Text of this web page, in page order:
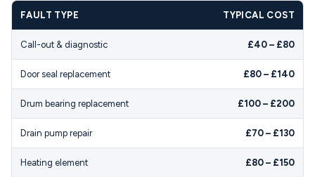
FAULT TYPE TYPICAL COST
Call-out & diagnostic £40 – £80
Door seal replacement £80 – £140
Drum bearing replacement £100 – £200
Drain pump repair £70 – £130
Heating element £80 – £150